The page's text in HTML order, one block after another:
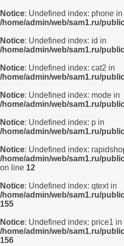
Notice: Undefined index: phone in
/home/admin/web/sam1.ru/
Notice: Undefined index: id in
/home/admin/web/sam1.ru/
Notice: Undefined index: cat2 in
/home/admin/web/sam1.ru/
Notice: Undefined index: mode in
/home/admin/web/sam1.ru/
Notice: Undefined index: p in
/home/admin/web/sam1.ru/
Notice: Undefined index:
/home/admin/web/sam1.ru/
on line 12
Notice: Undefined index: qtext in
/home/admin/web/sam1.ru/
155
Notice: Undefined index: price1 in
/home/admin/web/sam1.ru/
156